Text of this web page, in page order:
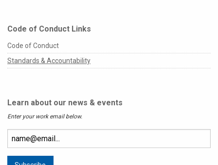
Code of Conduct Links
Code of Conduct
Standards & Accountability
Learn about our news & events
Enter your work email below.